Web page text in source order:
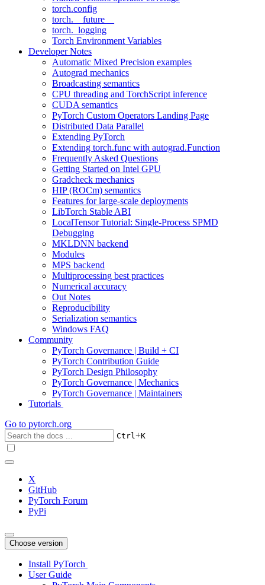
torch.config
torch.__future__
torch._logging
Torch Environment Variables
Developer Notes
Automatic Mixed Precision examples
Autograd mechanics
Broadcasting semantics
CPU threading and TorchScript inference
CUDA semantics
PyTorch Custom Operators Landing Page
Distributed Data Parallel
Extending PyTorch
Extending torch.func with autograd.Function
Frequently Asked Questions
Getting Started on Intel GPU
Gradcheck mechanics
HIP (ROCm) semantics
Features for large-scale deployments
LibTorch Stable ABI
LocalTensor Tutorial: Single-Process SPMD
Debugging
MKLDNN backend
Modules
MPS backend
Multiprocessing best practices
Numerical accuracy
Out Notes
Reproducibility
Serialization semantics
Windows FAQ
Community
PyTorch Governance | Build + CI
PyTorch Contribution Guide
PyTorch Design Philosophy
PyTorch Governance | Mechanics
PyTorch Governance | Maintainers
Tutorials
Go to pytorch.org
Ctrl+K
X
GitHub
PyTorch Forum
PyPi
Choose version
Install PyTorch
User Guide